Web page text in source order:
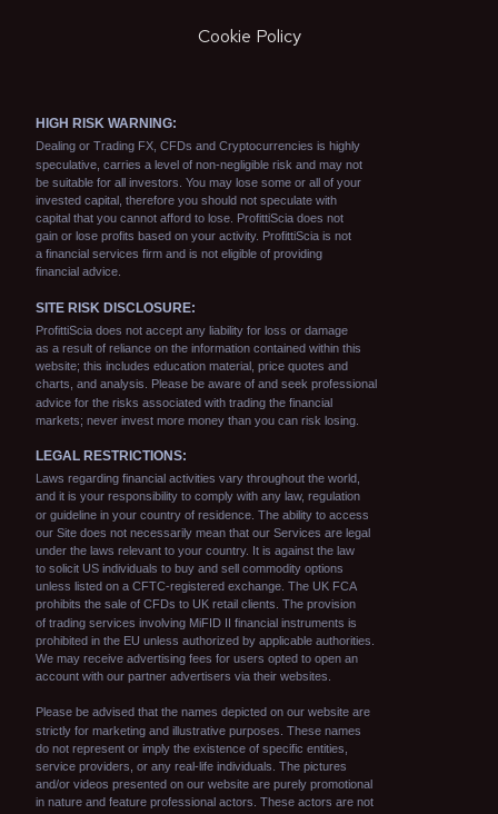
Cookie Policy